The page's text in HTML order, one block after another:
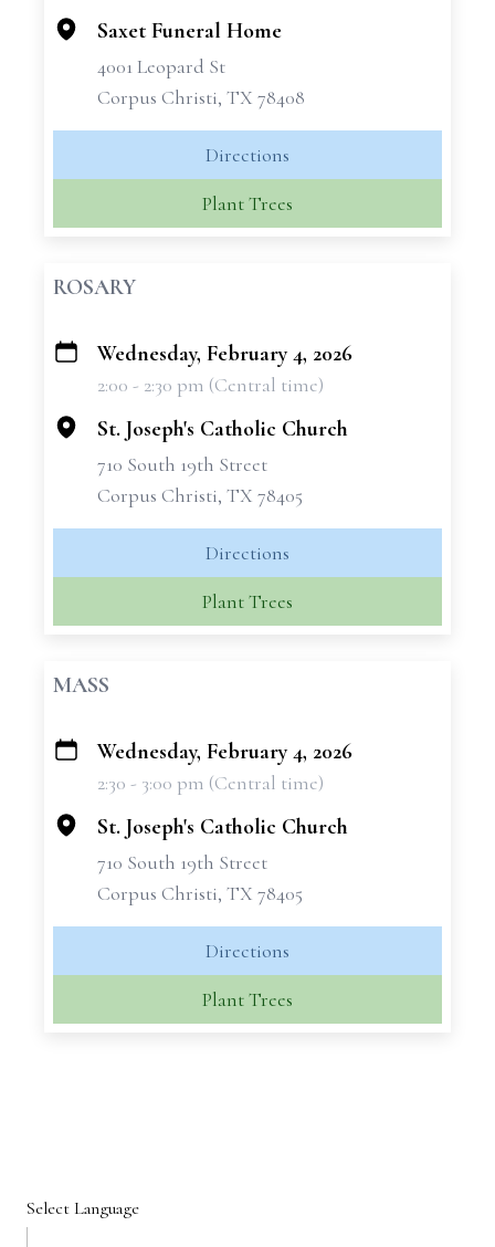
Saxet Funeral Home
4001 Leopard St
Corpus Christi, TX 78408
Directions
Plant Trees
ROSARY
+
Wednesday, February 4, 2026
2:00 - 2:30 pm (Central time)
St. Joseph's Catholic Church
710 South 19th Street
Corpus Christi, TX 78405
Directions
Plant Trees
MASS
+
Wednesday, February 4, 2026
2:30 - 3:00 pm (Central time)
St. Joseph's Catholic Church
710 South 19th Street
Corpus Christi, TX 78405
Directions
Plant Trees
Select Language